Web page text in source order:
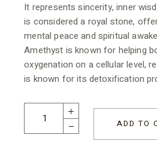
It represents sincerity, inner
is considered a royal stone,
mental peace and spiritual
Amethyst is known for helping
oxygenation on a cellular level,
is known for its detoxification
Salt & Crystal - Natural Stone
ADD TO